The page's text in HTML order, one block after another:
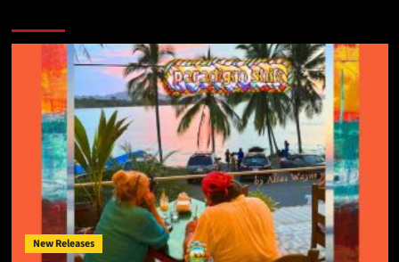
New Releases